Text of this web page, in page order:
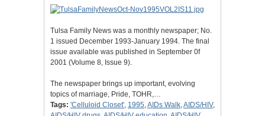
Tulsa Family News was a monthly newspaper; No.
1 issued December 1993-January 1994. The final
issue available was published in September 0f
2001 (Volume 8, Issue 9).
The newspaper brings up important, evolving
topics of marriage, Pride, TOHR,…
Tags: 'Celluloid Closet', 1995,AIDs Walk,AIDS/HIV,